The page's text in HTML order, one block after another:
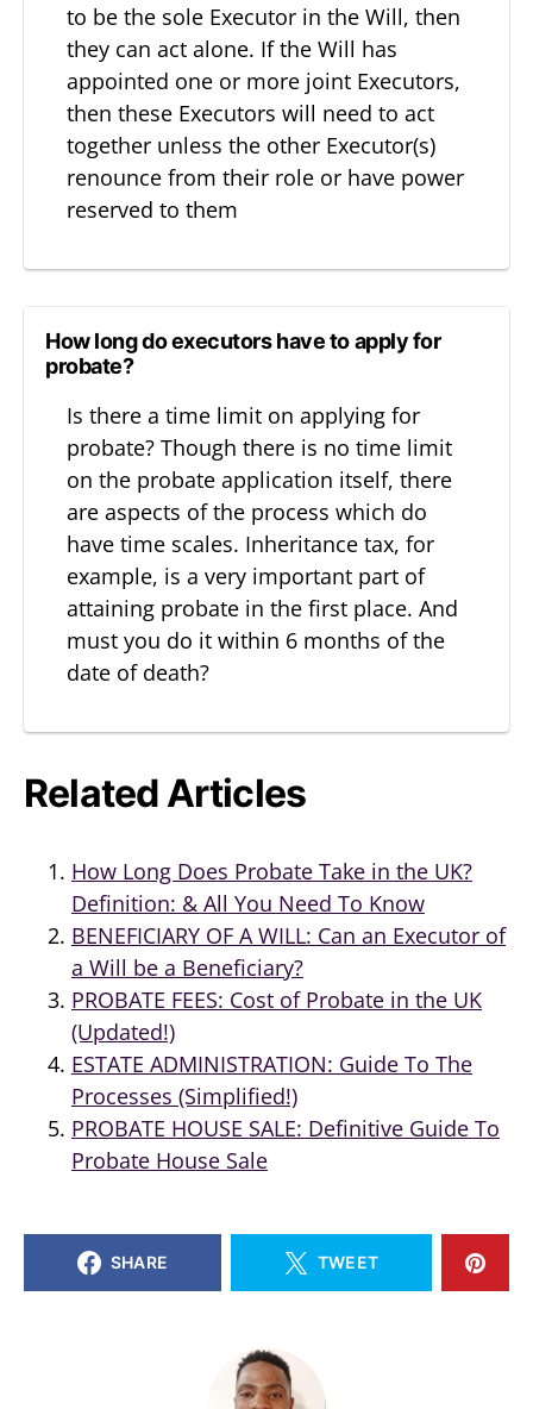
to be the sole Executor in the Will, then
they can act alone. If the Will has
appointed one or more joint Executors,
then these Executors will need to act
together unless the other Executor(s)
renounce from their role or have power
reserved to them
How long do executors have to apply for
probate?
Is there a time limit on applying for
probate? Though there is no time limit
on the probate application itself, there
are aspects of the process which do
have time scales. Inheritance tax, for
example, is a very important part of
attaining probate in the first place. And
must you do it within 6 months of the
date of death?
Related Articles
How Long Does Probate Take in the UK?
Definition: & All You Need To Know
BENEFICIARY OF A WILL: Can an Executor of
a Will be a Beneficiary?
PROBATE FEES: Cost of Probate in the UK
(Updated!)
ESTATE ADMINISTRATION: Guide To The
Processes (Simplified!)
PROBATE HOUSE SALE: Definitive Guide To
Probate House Sale
SHARE TWEET